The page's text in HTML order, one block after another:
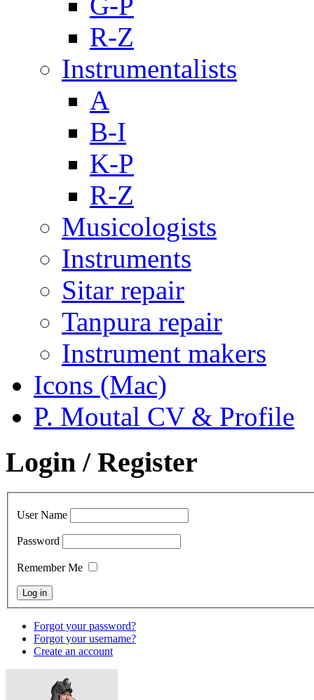
R-Z
Instrumentalists
A
B-I
K-P
R-Z
Musicologists
Instruments
Sitar repair
Tanpura repair
Instrument makers
Icons (Mac)
P. Moutal CV & Profile
Login / Register
User Name
Password
Remember Me
Forgot your password?
Forgot your username?
Create an account